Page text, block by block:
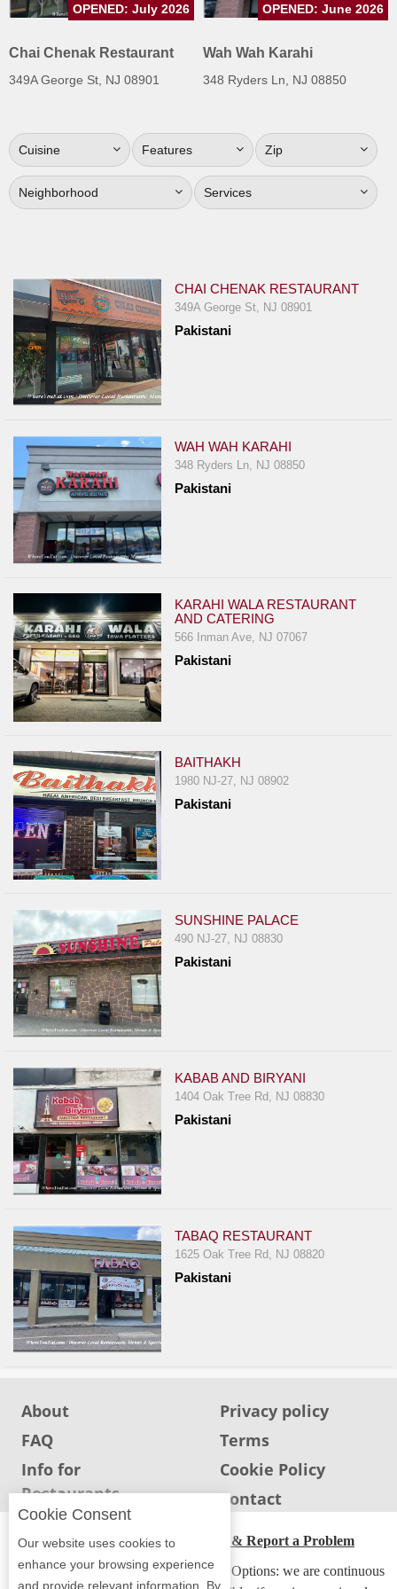
Jersey
Jersey
Sign
Up
To
WhereYouEat
Restaurant Scoop
Main
Openings
Reviews
Events
&
Dine
Write
Ups
Closures
News
For
Restaurant
Owners
Support
&
Comments
Report
A
Problem
800.865.8997
Call @ 800.865.8997
Chai Chenak Restaurant
349A George St, NJ 08901
OPENED: July 2026
Wah Wah Karahi
348 Ryders Ln, NJ 08850
OPENED: June 2026
Cuisine Features Zip
Neighborhood Services
CHAI CHENAK RESTAURANT
349A George St, NJ 08901
Pakistani
WAH WAH KARAHI
348 Ryders Ln, NJ 08850
Pakistani
KARAHI WALA RESTAURANT
AND CATERING
566 Inman Ave, NJ 07067
Pakistani
BAITHAKH
1980 NJ-27, NJ 08902
Pakistani
SUNSHINE PALACE
490 NJ-27, NJ 08830
Pakistani
KABAB AND BIRYANI
1404 Oak Tree Rd, NJ 08830
Pakistani
TABAQ RESTAURANT
1625 Oak Tree Rd, NJ 08820
Pakistani
About
Privacy policy
FAQ
Terms
Info for
Restaurants
Cookie Policy
Info for users
Contact
ADA Accessibility, Compliance & Report a Problem
Accessibility Compliance and Support Options: we are continuous
Cookie Consent
Our website uses cookies to
enhance your browsing experience
and provide relevant information. By